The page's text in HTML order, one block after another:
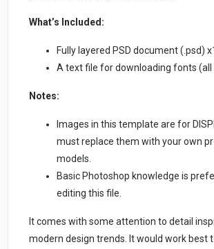
What’s Included:
Fully layered PSD document (.psd)
A text file for downloading fonts
Notes:
Images in this template are for
must replace them with your own
models.
Basic Photoshop knowledge is
editing this file.
It comes with some attention to detail
modern design trends. It would work best